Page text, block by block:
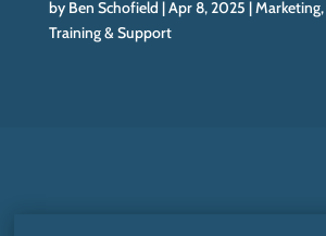
by Ben Schofield Apr 8, 2025 Marketing,
Training & Support